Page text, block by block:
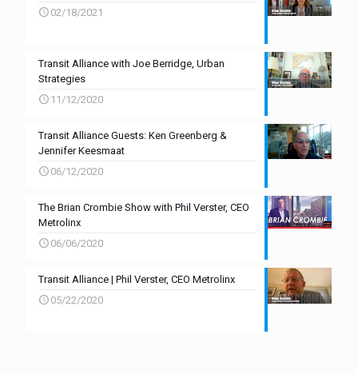
02/18/2021
Transit Alliance with Joe Berridge, Urban
Strategies
11/12/2020
Transit Alliance Guests: Ken Greenberg &
Jennifer Keesmaat
06/12/2020
The Brian Crombie Show with Phil Verster, CEO
Metrolinx
06/06/2020
Transit Alliance | Phil Verster, CEO Metrolinx
05/22/2020